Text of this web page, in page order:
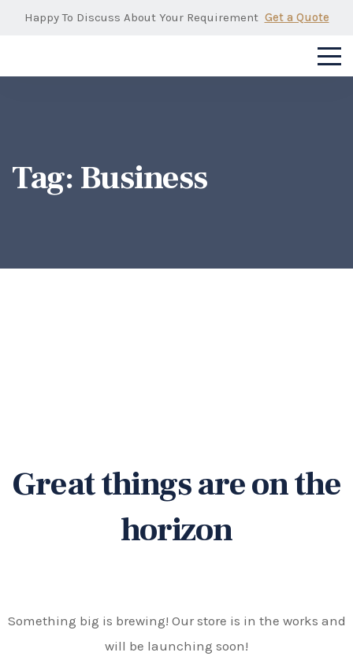
Happy To Discuss About Your Requirement Get a Quote
Tag: Business
Great things are on the
horizon
Something big is brewing! Our store is in the works and
will be launching soon!